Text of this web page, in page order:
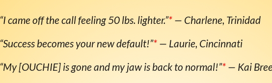
“I came off the call feeling 50 lbs. lighter.”*— Charlene, Trinidad
“Success becomes your new default!”*— Laurie, Cincinnati
“My [OUCHIE] is gone and my jaw is back to normal!”*— Kai